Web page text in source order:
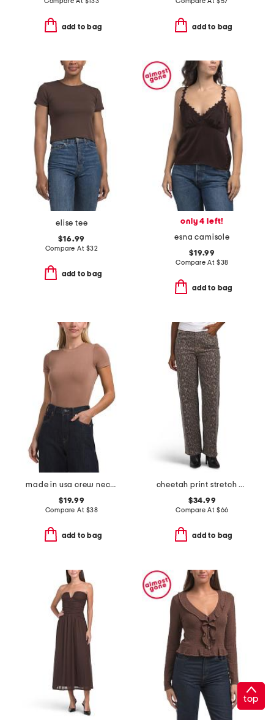
add to bag add to bag
elise tee
$16.99
Compare At $32
add to bag
only 4 left!
esna camisole
$19.99
Compare At $38
add to bag
made in usa crew neck short sleeve bodysuit
$19.99
Compare At $38
add to bag
cheetah print stretch high rise classic straight jeans
$34.99
Compare At $66
add to bag
top